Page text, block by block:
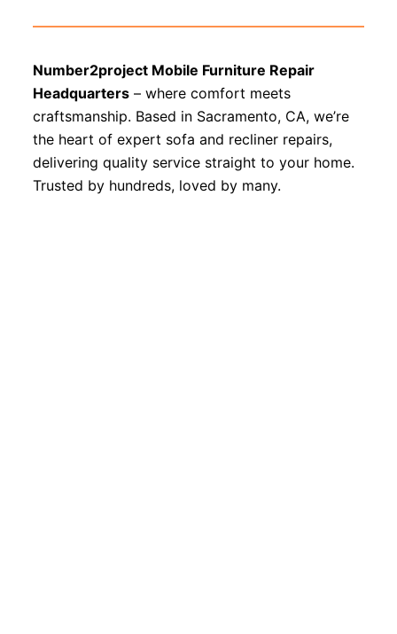
Number2project Mobile Furniture Repair
Headquarters– where comfort meets
craftsmanship. Based in Sacramento, CA, we’re
the heart of expert sofa and recliner repairs,
delivering quality service straight to your home.
Trusted by hundreds, loved by many.